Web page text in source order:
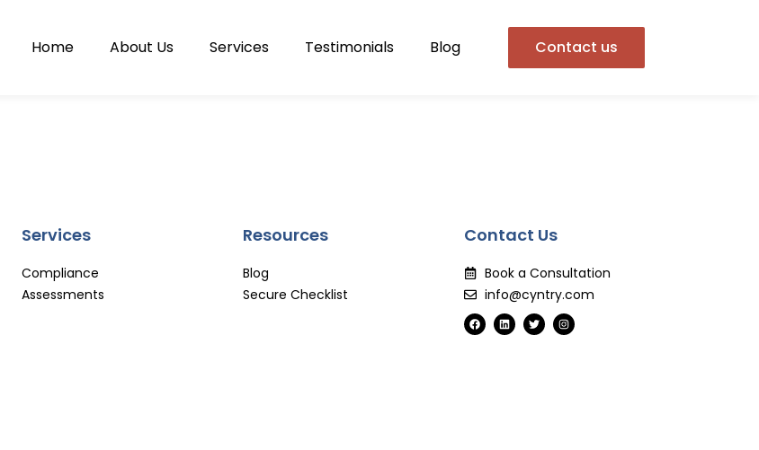
Home About Us Services Testimonials Blog Contact us
Services
Compliance
Assessments
Resources
Blog
Secure Checklist
Contact Us
Book a Consultation
info@cyntry.com